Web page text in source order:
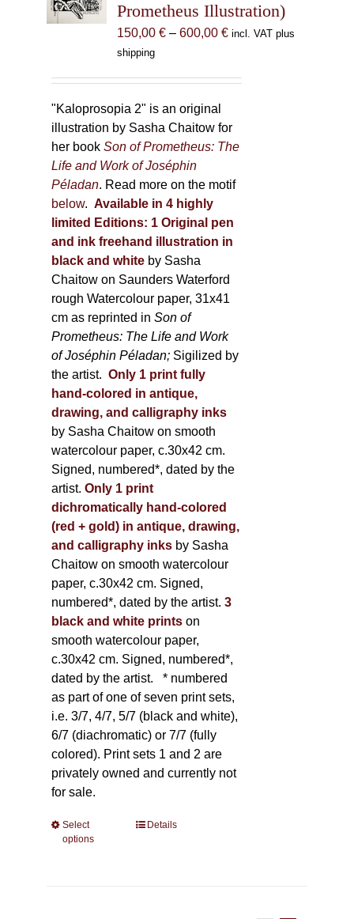
chosen
on
the
Prometheus Illustration)
150,00 € – 600,00 €Price
incl. VAT plus
shipping
"Kaloprosopia 2" is an original
illustration by Sasha Chaitow for
her bookSon of Prometheus: The
Life and Work of Joséphin
Péladan. Read more on the motif
below. Available in 4 highly
limited Editions: 1 Original pen
and ink freehand illustration in
black and white by Sasha
Chaitow on Saunders Waterford
rough Watercolour paper, 31x41
cm as reprinted inSon of
Prometheus: The Life and Work
of Joséphin Péladan; Sigilized by
the artist. Only 1 print fully
hand-colored in antique,
drawing, and calligraphy inks
by Sasha Chaitow on smooth
watercolour paper, c.30x42 cm.
Signed, numbered*, dated by the
artist. Only 1 print
dichromatically hand-colored
(red + gold) in antique, drawing,
and calligraphy inks by Sasha
Chaitow on smooth watercolour
paper, c.30x42 cm. Signed,
numbered*, dated by the artist. 3
black and white printson
smooth watercolour paper,
c.30x42 cm. Signed, numbered*,
dated by the artist. * numbered
as part of one of seven print sets,
i.e. 3/7, 4/7, 5/7 (black and white),
6/7 (diachromatic) or 7/7 (fully
colored). Print sets 1 and 2 are
privately owned and currently not
for sale.
Select
options
ThisDetails